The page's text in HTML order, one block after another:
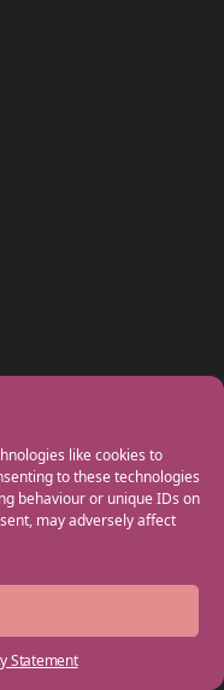
like cookies to
to these technologies
behaviour or unique IDs on
may adversely affect
Statement
Team Teach and part of the